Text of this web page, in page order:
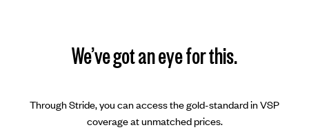
We’ve got an eye for this.
Through Stride, you can access the gold-standard in VSP
coverage at unmatched prices.